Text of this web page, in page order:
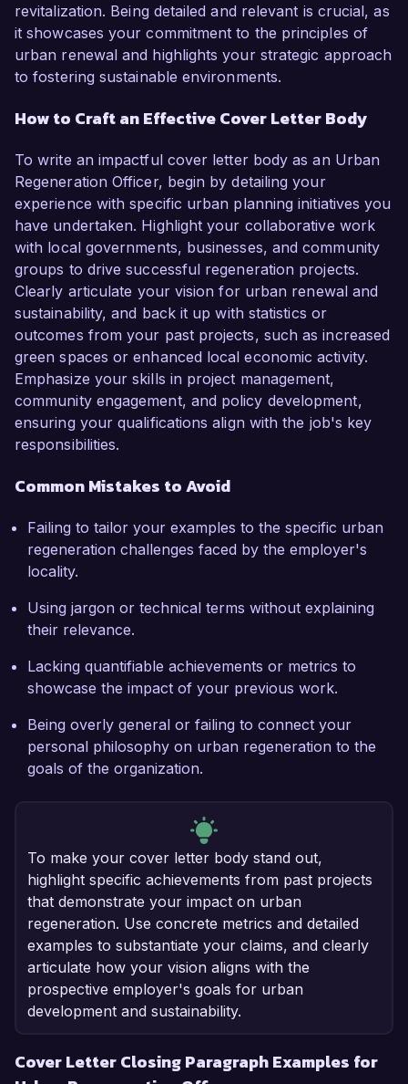
revitalization. Being detailed and relevant is crucial, as
it showcases your commitment to the principles of
urban renewal and highlights your strategic approach
to fostering sustainable environments.
How to Craft an Effective Cover Letter Body
To write an impactful cover letter body as an Urban
Regeneration Officer, begin by detailing your
experience with specific urban planning initiatives you
have undertaken. Highlight your collaborative work
with local governments, businesses, and community
groups to drive successful regeneration projects.
Clearly articulate your vision for urban renewal and
sustainability, and back it up with statistics or
outcomes from your past projects, such as increased
green spaces or enhanced local economic activity.
Emphasize your skills in project management,
community engagement, and policy development,
ensuring your qualifications align with the job's key
responsibilities.
Common Mistakes to Avoid
Failing to tailor your examples to the specific urban
regeneration challenges faced by the employer's
locality.
Using jargon or technical terms without explaining
their relevance.
Lacking quantifiable achievements or metrics to
showcase the impact of your previous work.
Being overly general or failing to connect your
personal philosophy on urban regeneration to the
goals of the organization.
To make your cover letter body stand out,
highlight specific achievements from past projects
that demonstrate your impact on urban
regeneration. Use concrete metrics and detailed
examples to substantiate your claims, and clearly
articulate how your vision aligns with the
prospective employer's goals for urban
development and sustainability.
Cover Letter Closing Paragraph Examples for